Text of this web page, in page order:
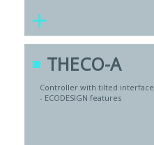
+
THECO-A
Controller with tilted interface
- ECODESIGN features